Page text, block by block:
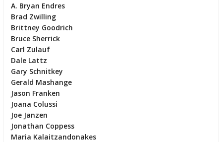
A. Bryan Endres
Brad Zwilling
Brittney Goodrich
Bruce Sherrick
Carl Zulauf
Dale Lattz
Gary Schnitkey
Gerald Mashange
Jason Franken
Joana Colussi
Joe Janzen
Jonathan Coppess
Maria Kalaitzandonakes